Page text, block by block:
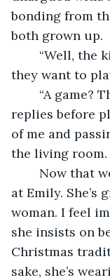
bonding from
both grown up.
they want to
replies before
of me and
the living room.
at Emily.
woman. I feel
she insists on
Christmas
sake, she’s